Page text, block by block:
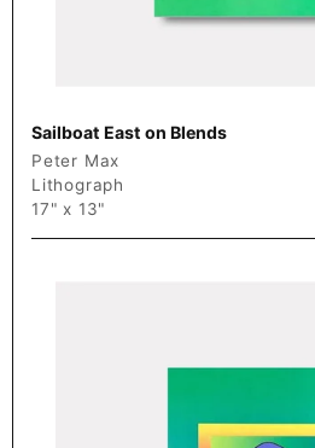
Sailboat East on Blends
Peter Max
Lithograph
17" x 13"